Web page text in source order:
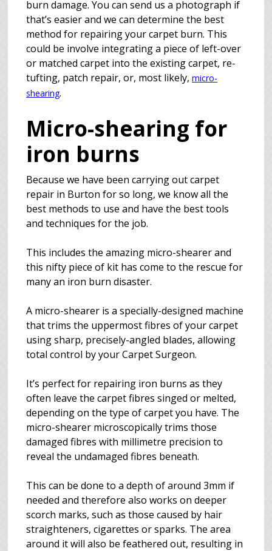
burn damage. You can send us a photograph if
that’s easier and we can determine the best
method for repairing your carpet burn. This
could be involve integrating a piece of left-over
or matched carpet into the existing carpet, re-
tufting, patch repair, or, most likely,micro-
shearing.
Micro-shearing for
iron burns
Because we have been carrying out carpet
repair in Burton for so long, we know all the
best methods to use and have the best tools
and techniques for the job.
This includes the amazing micro-shearer and
this nifty piece of kit has come to the rescue for
many an iron burn disaster.
A micro-shearer is a specially-designed machine
that trims the uppermost fibres of your carpet
using sharp, precisely-angled blades, allowing
total control by your Carpet Surgeon.
It’s perfect for repairing iron burns as they
often leave the carpet fibres singed or melted,
depending on the type of carpet you have. The
micro-shearer microscopically trims those
damaged fibres with millimetre precision to
reveal the undamaged fibres beneath.
This can be done to a depth of around 3mm if
needed and therefore also works on deeper
scorch marks, such as those caused by hair
straighteners, cigarettes or sparks. The area
around it will also be feathered out, resulting in